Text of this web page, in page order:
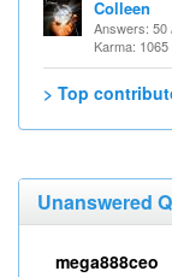
Colleen
Answers: 50
Karma: 1065
> Top
Unanswered
mega888ceo